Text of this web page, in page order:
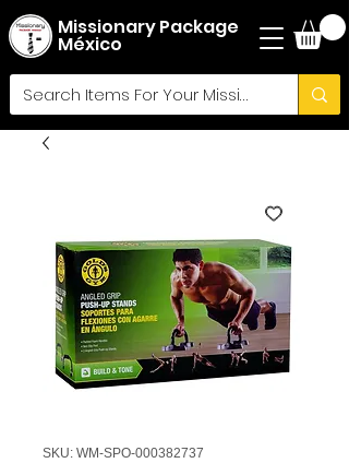
Missionary Package
México
SKU: WM-SPO-000382737